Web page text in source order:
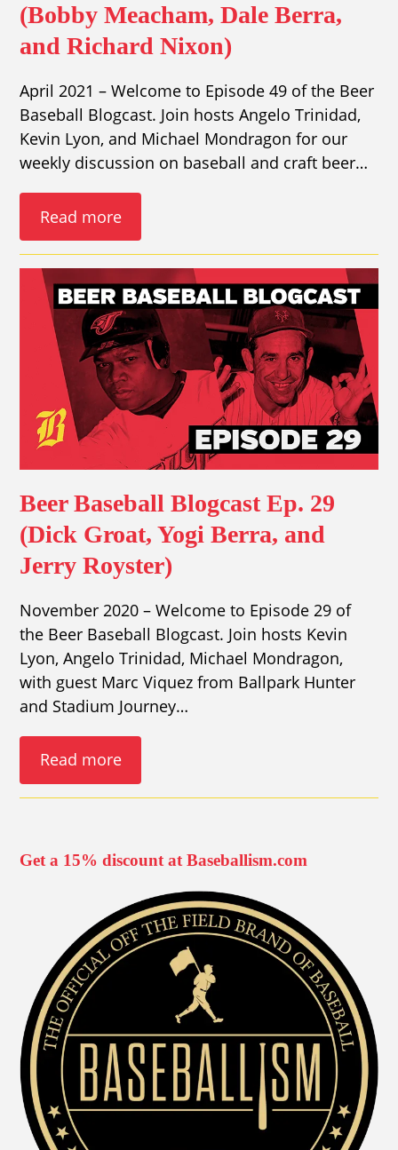
(Bobby Meacham, Dale Berra,
and Richard Nixon)
April 2021 – Welcome to Episode 49 of the Beer
Baseball Blogcast. Join hosts Angelo Trinidad,
Kevin Lyon, and Michael Mondragon for our
weekly discussion on baseball and craft beer…
Read more
Beer Baseball Blogcast Ep. 29
(Dick Groat, Yogi Berra, and
Jerry Royster)
November 2020 – Welcome to Episode 29 of
the Beer Baseball Blogcast. Join hosts Kevin
Lyon, Angelo Trinidad, Michael Mondragon,
with guest Marc Viquez from Ballpark Hunter
and Stadium Journey…
Read more
Get a 15% discount at Baseballism.com